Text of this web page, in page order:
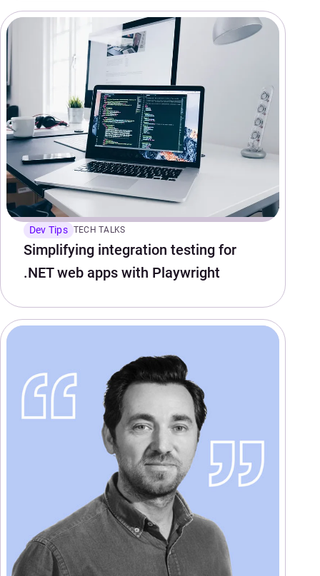
Dev Tips TECH TALKS
Simplifying integration testing for
.NET web apps with Playwright